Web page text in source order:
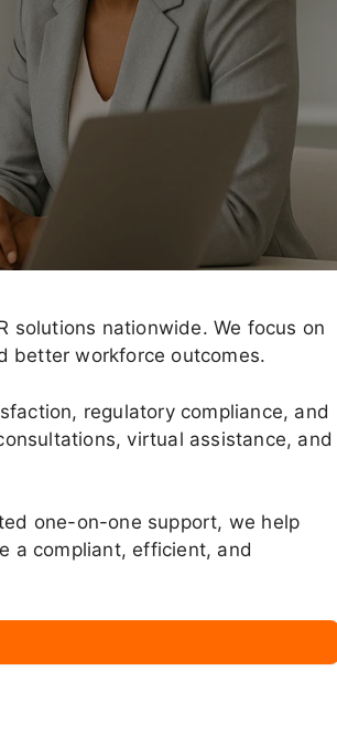
solutions nationwide. We focus on
better workforce outcomes.
regulatory compliance, and
virtual assistance, and
one-on-one support, we help
a compliant, efficient, and